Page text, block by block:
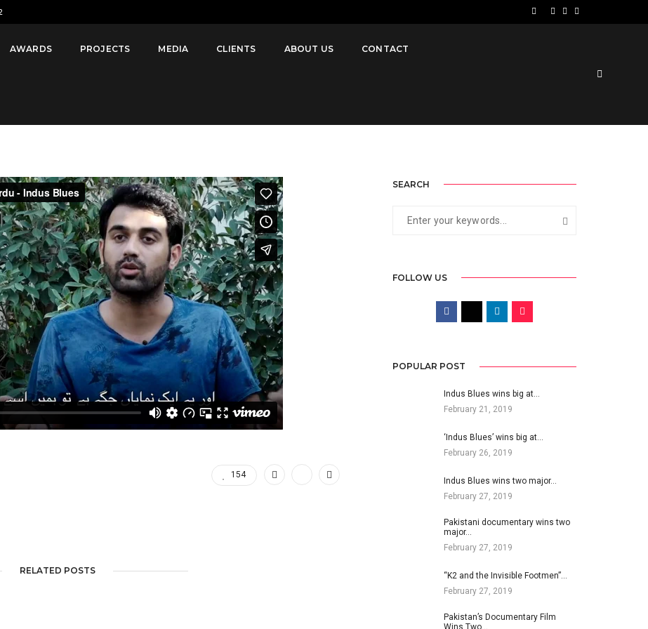
AWARDS PROJECTS MEDIA CLIENTS ABOUT US CONTACT
154
RELATED POSTS
SEARCH
FOLLOW US
POPULAR POST
Indus Blues wins big at…
February 21, 2019
‘Indus Blues’ wins big at…
February 26, 2019
Indus Blues wins two major…
February 27, 2019
Pakistani documentary wins two
major…
February 27, 2019
“K2 and the Invisible Footmen”…
February 27, 2019
Pakistan’s Documentary Film